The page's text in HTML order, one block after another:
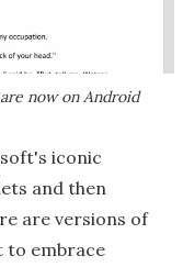
now on Android
iconic
and then
are versions of
to embrace